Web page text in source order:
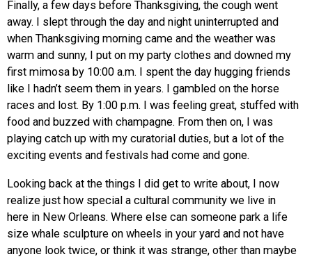
Finally, a few days before Thanksgiving, the cough went
away. I slept through the day and night uninterrupted and
when Thanksgiving morning came and the weather was
warm and sunny, I put on my party clothes and downed my
first mimosa by 10:00 a.m. I spent the day hugging friends
like I hadn’t seem them in years. I gambled on the horse
races and lost. By 1:00 p.m. I was feeling great, stuffed with
food and buzzed with champagne. From then on, I was
playing catch up with my curatorial duties, but a lot of the
exciting events and festivals had come and gone.
Looking back at the things I did get to write about, I now
realize just how special a cultural community we live in
here in New Orleans. Where else can someone park a life
size whale sculpture on wheels in your yard and not have
anyone look twice, or think it was strange, other than maybe